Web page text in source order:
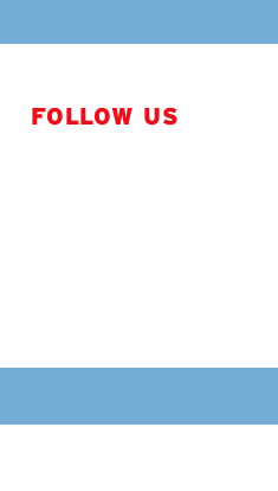
FOLLOW US